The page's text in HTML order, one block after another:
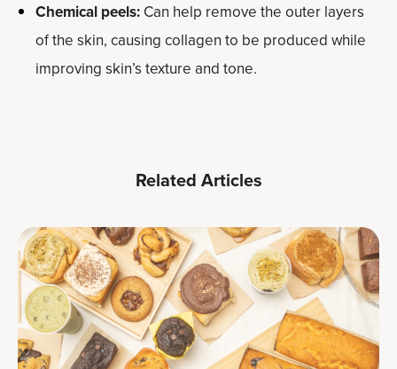
Chemical peels: Can help remove the outer layers
of the skin, causing collagen to be produced while
improving skin’s texture and tone.
Related Articles